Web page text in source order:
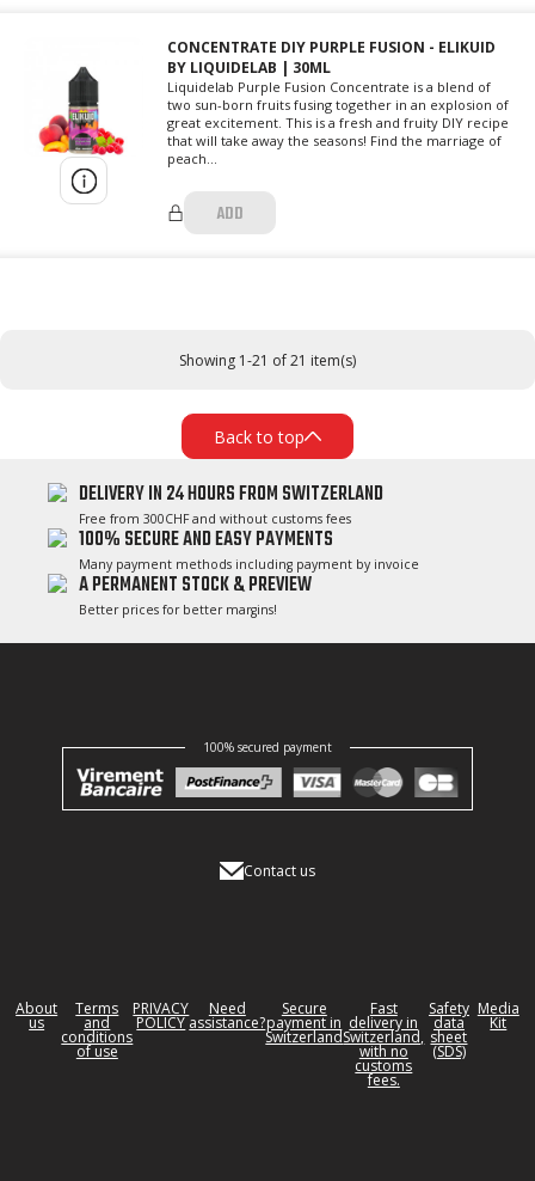
CONCENTRATE DIY PURPLE FUSION - ELIKUID
BY LIQUIDELAB | 30ML
Liquidelab Purple Fusion Concentrate is a blend of
two sun-born fruits fusing together in an explosion of
great excitement. This is a fresh and fruity DIY recipe
that will take away the seasons! Find the marriage of
peach...
ADD
Showing 1-21 of 21 item(s)
Back to top
DELIVERY IN 24 HOURS FROM SWITZERLAND
Free from 300CHF and without customs fees
100% SECURE AND EASY PAYMENTS
Many payment methods including payment by invoice
A PERMANENT STOCK & PREVIEW
Better prices for better margins!
100% secured payment
Contact us
About
us
Terms
and
conditions
of use
PRIVACY
POLICY
Need
assistance?
Secure
payment in
Switzerland
Fast
delivery in
Switzerland,
with no
customs
fees.
Safety
data
sheet
(SDS)
Media
Kit